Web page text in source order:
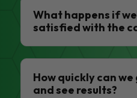
What happens if
satisfied with the
How quickly can
and see results?